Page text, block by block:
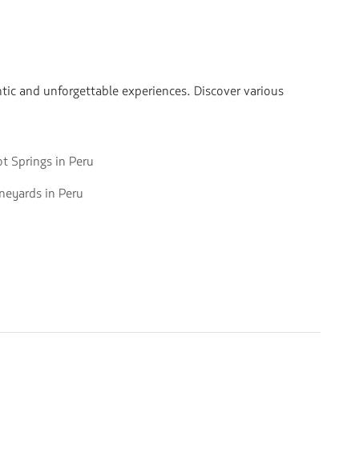
and unforgettable experiences. Discover various
Springs in Peru
in Peru